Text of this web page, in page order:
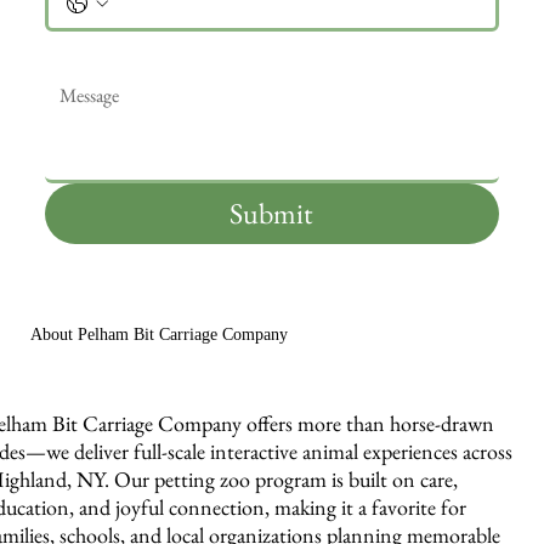
Submit
About Pelham Bit Carriage Company
Bit Carriage Company offers more than horse-drawn
deliver full-scale interactive animal experiences across
NY. Our petting zoo program is built on care,
and joyful connection, making it a favorite for
schools, and local organizations planning memorable